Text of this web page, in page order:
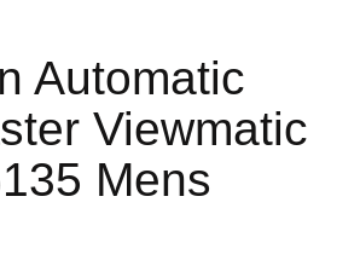
Automatic
Viewmatic
Mens